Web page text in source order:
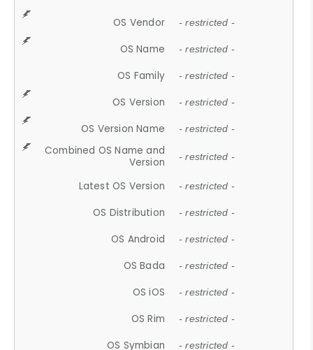
OS Vendor - restricted -
OS Name - restricted -
OS Family - restricted -
OS Version - restricted -
OS Version Name - restricted -
Combined OS Name and
Version
- restricted -
Latest OS Version - restricted -
OS Distribution - restricted -
OS Android - restricted -
OS Bada - restricted -
OS iOS - restricted -
OS Rim - restricted -
OS Symbian - restricted -